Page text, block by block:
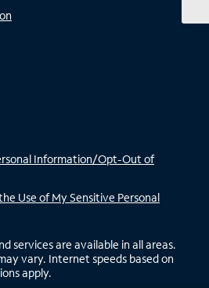
Information/Opt-Out of
Use of My Sensitive Personal
services are available in all areas.
vary. Internet speeds based on
apply.